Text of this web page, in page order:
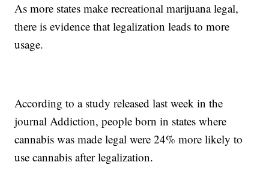
As more states make recreational marijuana legal,
there is evidence that legalization leads to more
usage.
According to a study released last week in the
journal Addiction, people born in states where
cannabis was made legal were 24% more likely to
use cannabis after legalization.